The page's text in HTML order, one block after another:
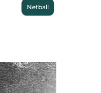
Netball